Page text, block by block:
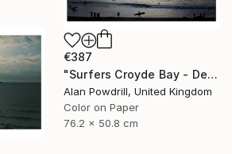
€387
"Surfers Croyde Bay - Devon" Photograph
Alan Powdrill, United Kingdom
Color on Paper
76.2 x 50.8 cm